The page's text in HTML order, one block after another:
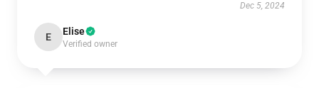
Dec 5, 2024
E Elise
Verified owner